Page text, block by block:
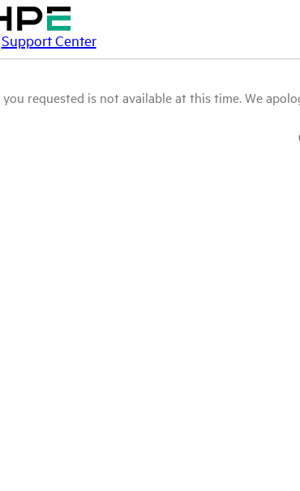
Support Center
requested is not available at this time. We